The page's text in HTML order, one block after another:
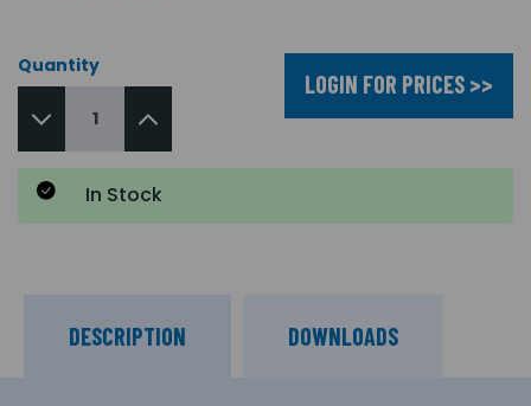
Quantity
LOGIN FOR PRICES >>
In Stock
DESCRIPTION DOWNLOADS